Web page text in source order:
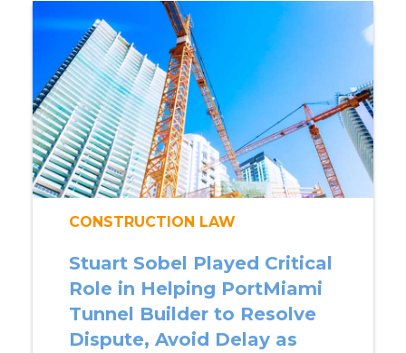
CONSTRUCTION LAW
Stuart Sobel Played Critical
Role in Helping PortMiami
Tunnel Builder to Resolve
Dispute, Avoid Delay as